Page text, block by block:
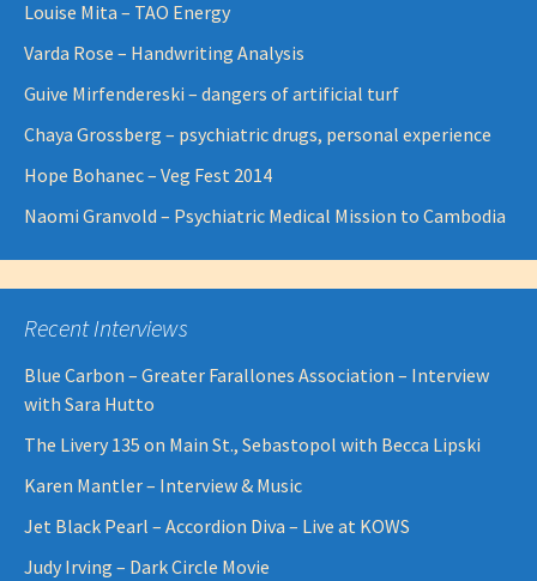
Louise Mita – TAO Energy
Varda Rose – Handwriting Analysis
Guive Mirfendereski – dangers of artificial turf
Chaya Grossberg – psychiatric drugs, personal experience
Hope Bohanec – Veg Fest 2014
Naomi Granvold – Psychiatric Medical Mission to Cambodia
Recent Interviews
Blue Carbon – Greater Farallones Association – Interview
with Sara Hutto
The Livery 135 on Main St., Sebastopol with Becca Lipski
Karen Mantler – Interview & Music
Jet Black Pearl – Accordion Diva – Live at KOWS
Judy Irving – Dark Circle Movie